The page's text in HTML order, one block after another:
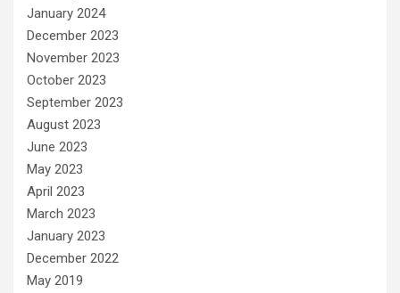
January 2024
December 2023
November 2023
October 2023
September 2023
August 2023
June 2023
May 2023
April 2023
March 2023
January 2023
December 2022
May 2019